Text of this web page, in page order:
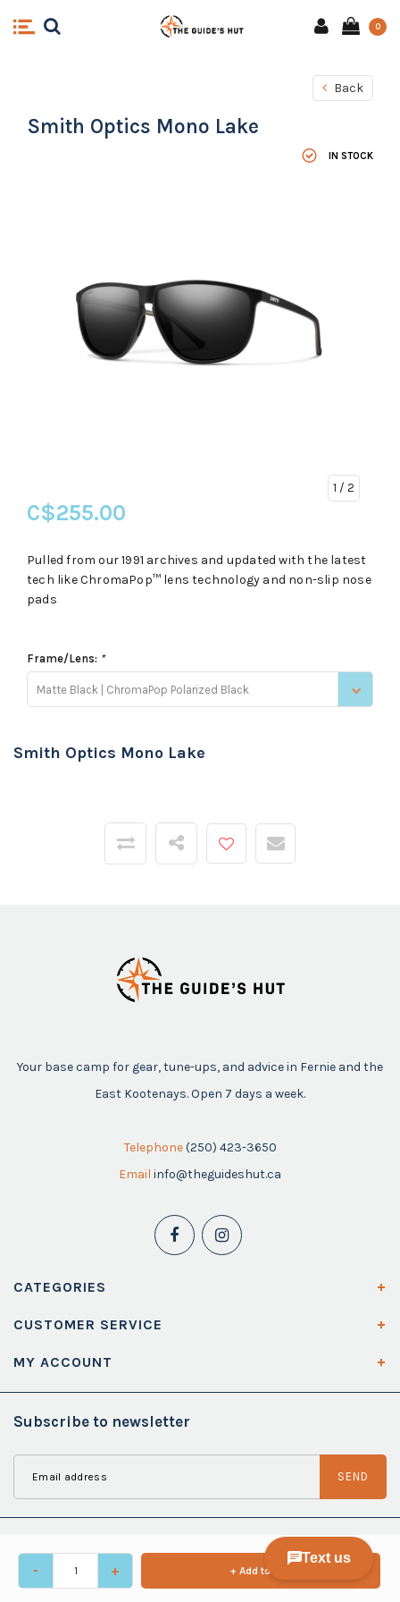
0
Back
Smith Optics Mono Lake
IN STOCK
1 / 2
C$255.00
Pulled from our 1991 archives and updated with the latest
tech like ChromaPop™ lens technology and non-slip nose
pads
Frame/Lens: *
Matte Black | ChromaPop Polarized Black
- + + Add to cart
Smith Optics Mono Lake
Your base camp for gear, tune-ups, and advice in Fernie and the
East Kootenays. Open 7 days a week.
Telephone (250) 423-3650
Email info@theguideshut.ca
CATEGORIES
CUSTOMER SERVICE
MY ACCOUNT
Subscribe to newsletter
SEND